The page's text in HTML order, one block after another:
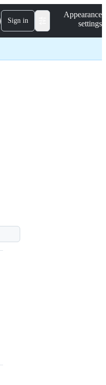
Sign in
Appearance
settings